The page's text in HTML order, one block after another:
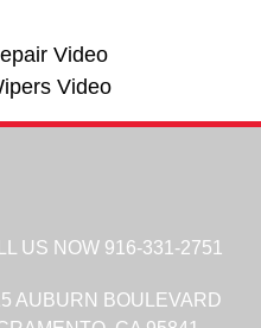
Video
Video
US NOW 916-331-2751
AUBURN BOULEVARD